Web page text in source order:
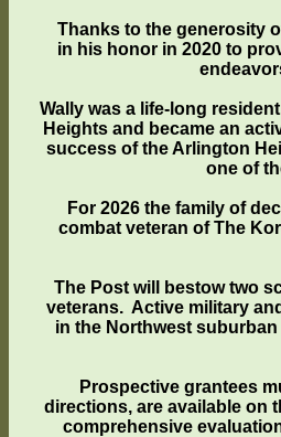
Thanks to the generosity
in his honor in 2020 to
Wally was a life-long
Heights and became an
success of the Arlington
one of
For 2026 the family of
combat veteran of The
The Post will bestow two
veterans. Active military
in the Northwest
Prospective grantees
directions, are available on
comprehensive